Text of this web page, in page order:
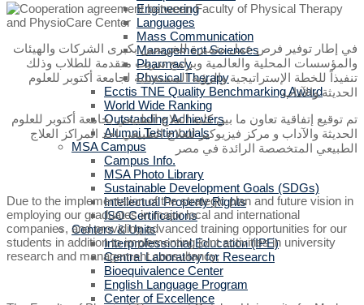
Engineering
Languages
Mass Communication
Management Sciences
Pharmacy
Physical Therapy
Ecctis TNE Quality Benchmarking Award
World Wide Ranking
Outstanding Achievers
Alumni Testimonials
MSA Campus
Campus Info.
MSA Photo Library
Sustainable Development Goals (SDGs)
Intellectual Property Rights
ISO Certifications
Centers & Units
Interprofessional Education (IPE)
Central Laboratory for Research
Bioequivalence Center
English Language Program
Center of Excellence
في إطار توفير فرص عمل متميزة للخريجين بكبرى الشركات والهيئات
والمؤسسات المحلية والعالمية وبرامج تدريب متقدمة للطلاب وذلك
تنفيذاً للخطة الإستراتيجية والرؤية المستقبلية لجامعة أكتوبر للعلوم
الحديثة والآداب
تم توقيع إتفاقية تعاون ما بين كلية العلاج الطبيعي بجامعة أكتوبر للعلوم
الحديثة والآداب و مركز فيزيوكير للعلاج الطبيعي احد المراكز العلاج
الطبيعي المتخصصة الرائدة في مصر
Due to the implementation of the strategic plan and future vision in
employing our graduates in major local and international
companies, and providing advanced training opportunities for our
students in addition to implementing joint activities in university
research and management consultancy,